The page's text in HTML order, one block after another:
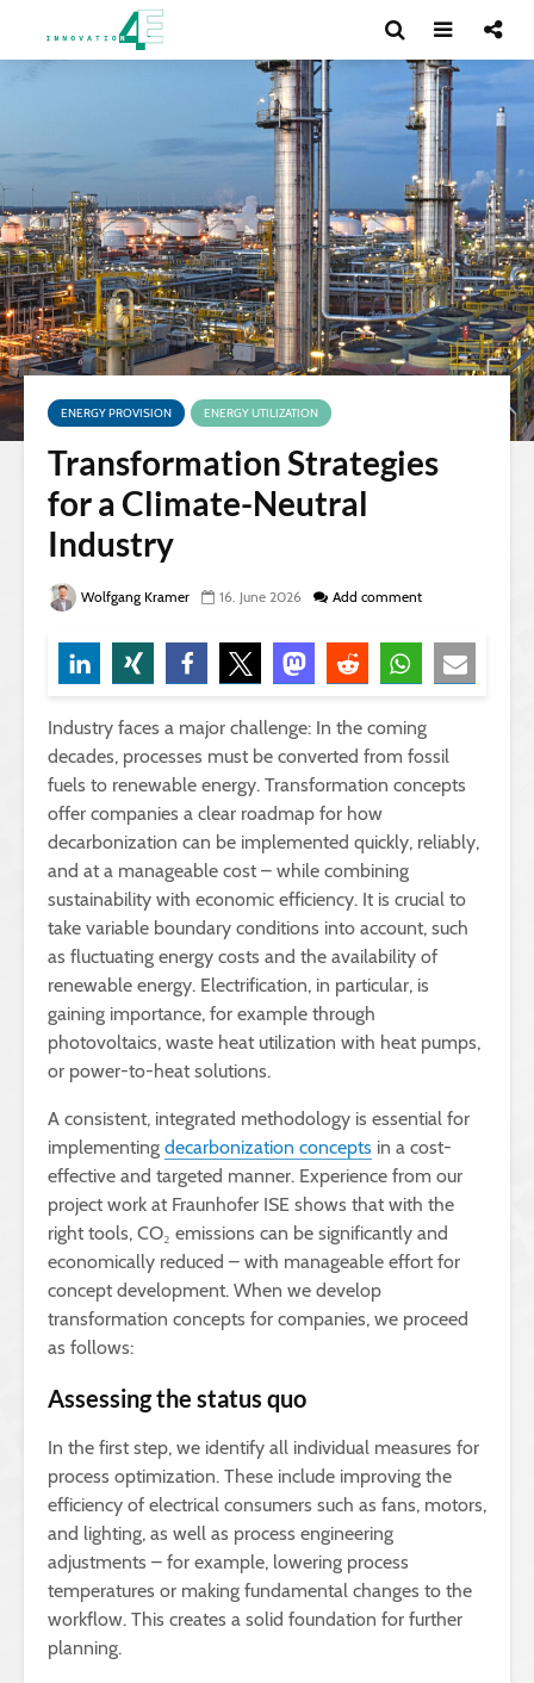
ENERGY PROVISION ENERGY UTILIZATION
Transformation Strategies
for a Climate-Neutral
Industry
Wolfgang Kramer 16. June 2026 Add comment
Industry faces a major challenge: In the coming
decades, processes must be converted from fossil
fuels to renewable energy. Transformation concepts
offer companies a clear roadmap for how
decarbonization can be implemented quickly, reliably,
and at a manageable cost – while combining
sustainability with economic efficiency. It is crucial to
take variable boundary conditions into account, such
as fluctuating energy costs and the availability of
renewable energy. Electrification, in particular, is
gaining importance, for example through
photovoltaics, waste heat utilization with heat pumps,
or power-to-heat solutions.
A consistent, integrated methodology is essential for
implementing decarbonization concepts in a cost-
effective and targeted manner. Experience from our
project work at Fraunhofer ISE shows that with the
right tools, CO₂ emissions can be significantly and
economically reduced – with manageable effort for
concept development. When we develop
transformation concepts for companies, we proceed
as follows:
Assessing the status quo
In the first step, we identify all individual measures for
process optimization. These include improving the
efficiency of electrical consumers such as fans, motors,
and lighting, as well as process engineering
adjustments – for example, lowering process
temperatures or making fundamental changes to the
workflow. This creates a solid foundation for further
planning.